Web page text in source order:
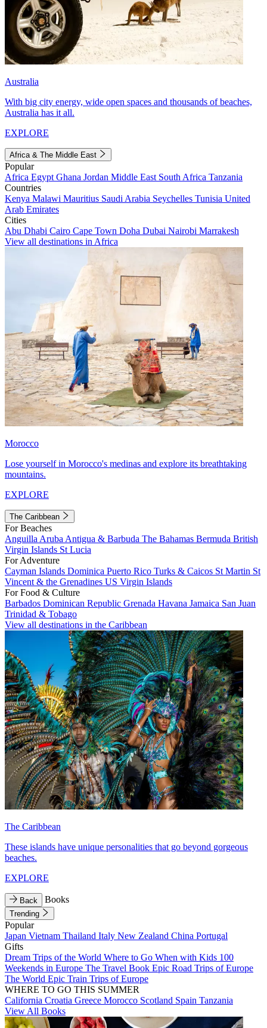
Australia
With big city energy, wide open spaces and thousands of beaches,
Australia has it all.
EXPLORE
Africa & The Middle East
Popular
Africa Egypt Ghana Jordan Middle East South Africa Tanzania
Countries
Kenya Malawi Mauritius Saudi Arabia Seychelles Tunisia United
Arab Emirates
Cities
Abu Dhabi Cairo Cape Town Doha Dubai Nairobi Marrakesh
View all destinations in Africa
Morocco
Lose yourself in Morocco's medinas and explore its breathtaking
mountains.
EXPLORE
The Caribbean
For Beaches
Anguilla Aruba Antigua & Barbuda The Bahamas Bermuda British
Virgin Islands St Lucia
For Adventure
Cayman Islands Dominica Puerto Rico Turks & Caicos St Martin St
Vincent & the Grenadines US Virgin Islands
For Food & Culture
Barbados Dominican Republic Grenada Havana Jamaica San Juan
Trinidad & Tobago
View all destinations in the Caribbean
The Caribbean
These islands have unique personalities that go beyond gorgeous
beaches.
EXPLORE
Back Books
Trending
Popular
Japan Vietnam Thailand Italy New Zealand China Portugal
Gifts
Dream Trips of the World Where to Go When with Kids 100
Weekends in Europe The Travel Book Epic Road Trips of Europe
The World Epic Train Trips of Europe
WHERE TO GO THIS SUMMER
California Croatia Greece Morocco Scotland Spain Tanzania
View All Books